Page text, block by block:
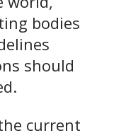
bodies
should
current